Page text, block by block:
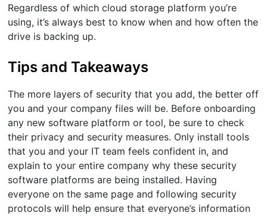
Regardless of which cloud storage platform you’re
using, it’s always best to know when and how often the
drive is backing up.
Tips and Takeaways
The more layers of security that you add, the better off
you and your company files will be. Before onboarding
any new software platform or tool, be sure to check
their privacy and security measures. Only install tools
that you and your IT team feels confident in, and
explain to your entire company why these security
software platforms are being installed. Having
everyone on the same page and following security
protocols will help ensure that everyone’s information